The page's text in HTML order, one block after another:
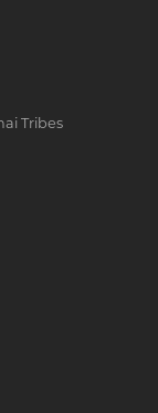
Tribes